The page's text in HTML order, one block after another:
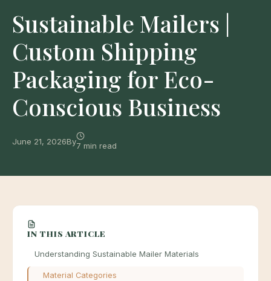
Sustainable Mailers |
Custom Shipping
Packaging for Eco-
Conscious Business
June 21, 2026By7 min read
IN THIS ARTICLE
Understanding Sustainable Mailer Materials
Material Categories